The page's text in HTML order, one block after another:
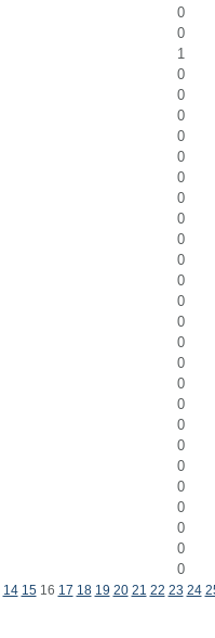
0
0
1
0
0
0
0
0
0
0
0
0
0
0
0
0
0
0
0
0
0
0
0
0
0
0
0
0
14 1516 17 18 19 20 21 22 23 24